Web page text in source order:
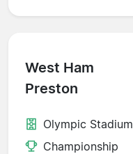
West Ham
Preston
Olympic Stadium
Championship